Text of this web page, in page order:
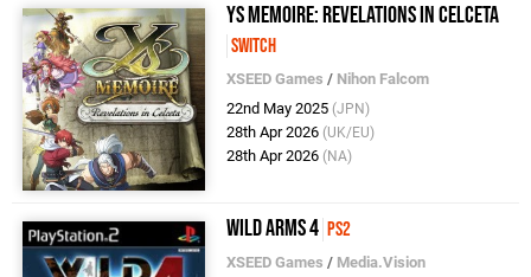
Ys Memoire: Revelations in Celceta
Switch
XSEED Games / Nihon Falcom
22nd May 2025 (JPN)
28th Apr 2026 (UK/EU)
28th Apr 2026 (NA)
Wild Arms 4 PS2
XSEED Games / Media.Vision